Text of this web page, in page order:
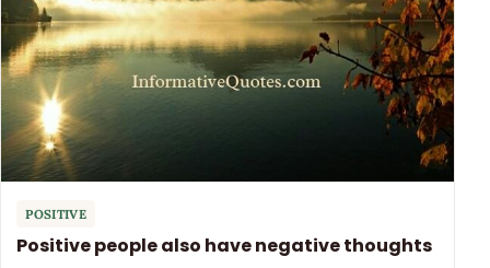
POSITIVE
Positive people also have negative thoughts